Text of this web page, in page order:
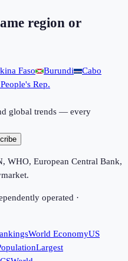
region or
Faso Burundi
Cabo
Rep.
global trends — every
WHO, European Central Bank,
operated ·
World EconomyUS
Largest